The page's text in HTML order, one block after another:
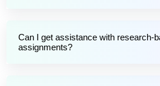
Can I get assistance with research-
assignments?